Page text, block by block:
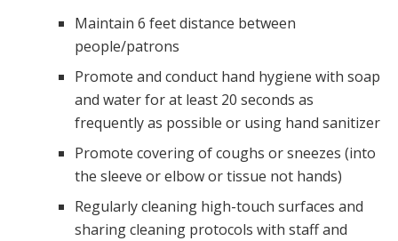
Maintain 6 feet distance between
people/patrons
Promote and conduct hand hygiene with soap
and water for at least 20 seconds as
frequently as possible or using hand sanitizer
Promote covering of coughs or sneezes (into
the sleeve or elbow or tissue not hands)
Regularly cleaning high-touch surfaces and
sharing cleaning protocols with staff and